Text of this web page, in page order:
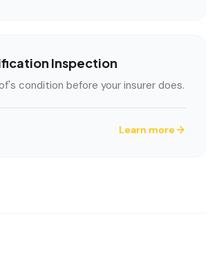
Inspection
condition before your insurer does.
Learn more